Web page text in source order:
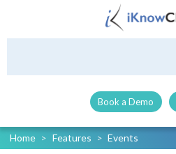
Book a Demo
Home > Features > Events